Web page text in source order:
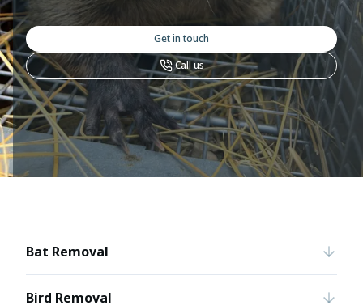
Get in touch
Call us
Bat Removal
Bird Removal